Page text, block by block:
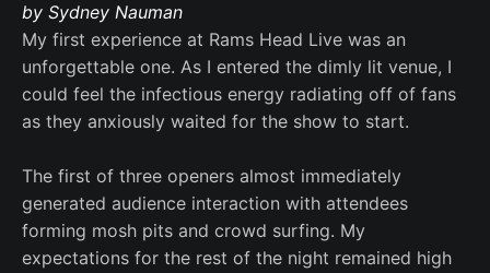
by Sydney Nauman
My first experience at Rams Head Live was an
unforgettable one. As I entered the dimly lit venue, I
could feel the infectious energy radiating off of fans
as they anxiously waited for the show to start.
The first of three openers almost immediately
generated audience interaction with attendees
forming mosh pits and crowd surfing. My
expectations for the rest of the night remained high